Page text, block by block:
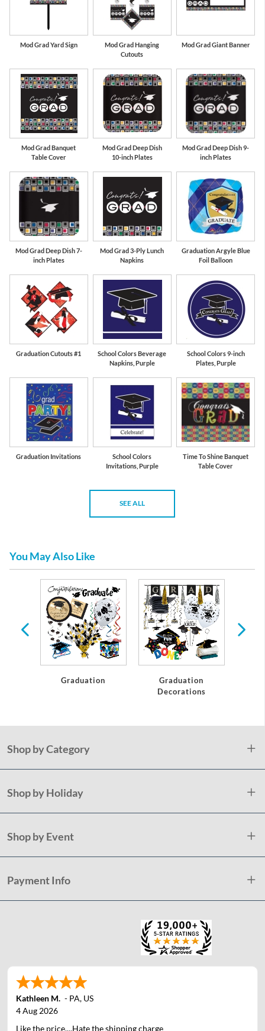
Mod Grad Yard Sign
Mod Grad Hanging
Cutouts
Mod Grad Giant Banner
Mod Grad Banquet
Table Cover
Mod Grad Deep Dish
10-inch Plates
Mod Grad Deep Dish 9-
inch Plates
Mod Grad Deep Dish 7-
inch Plates
Mod Grad 3-Ply Lunch
Napkins
Graduation Argyle Blue
Foil Balloon
Graduation Cutouts #1
School Colors Beverage
Napkins, Purple
School Colors 9-inch
Plates, Purple
Graduation Invitations
School Colors
Invitations, Purple
Time To Shine Banquet
Table Cover
SEE ALL
You May Also Like
Graduation
Graduation
Decorations
Shop by Category
Shop by Holiday
Shop by Event
Payment Info
Kathleen M. - PA, US
4 Aug 2026
Like the price....Hate the shipping charge